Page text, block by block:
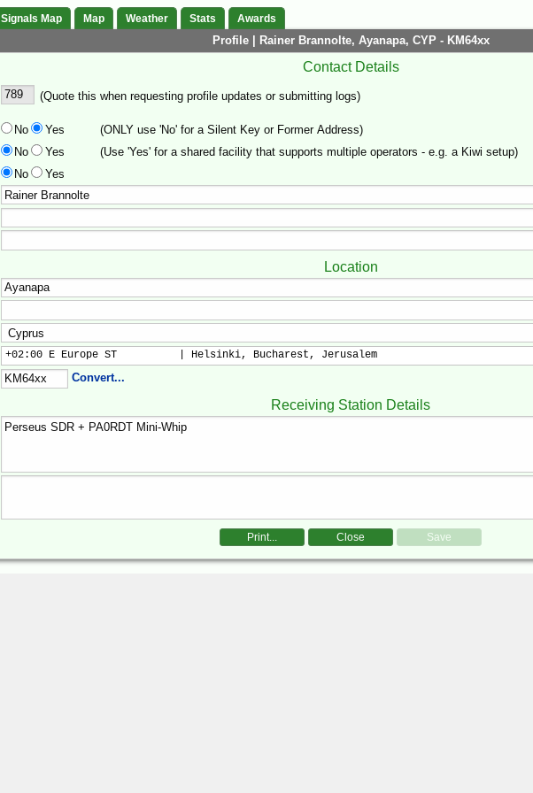
Signals Map Map Weather Stats Awards
Profile | Rainer Brannolte, Ayanapa, CYP - KM64xx
Contact Details
(Quote this when requesting profile updates or submitting logs)
No Yes (ONLY use 'No' for a Silent Key or Former Address)
No Yes (Use 'Yes' for a shared facility that supports multiple operators - e.g. a Kiwi setup)
No Yes
Location
+02:00 E Europe ST          | Helsinki, Bucharest, Jerusalem
Convert...
Receiving Station Details
Print... Close Save